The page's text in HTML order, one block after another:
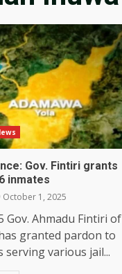
Gov. Fintiri grants
inmates
October 1, 2025
Gov. Ahmadu Fintiri of
granted pardon to
serving various jail...